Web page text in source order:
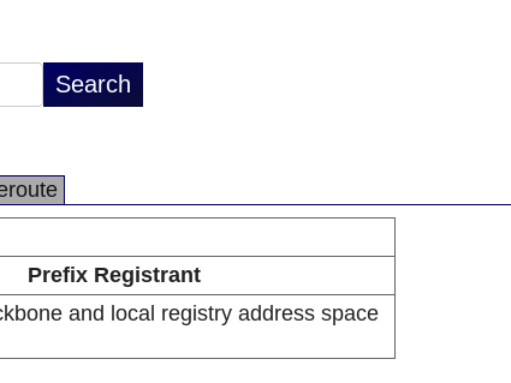
Prefix Registrant
and local registry address space